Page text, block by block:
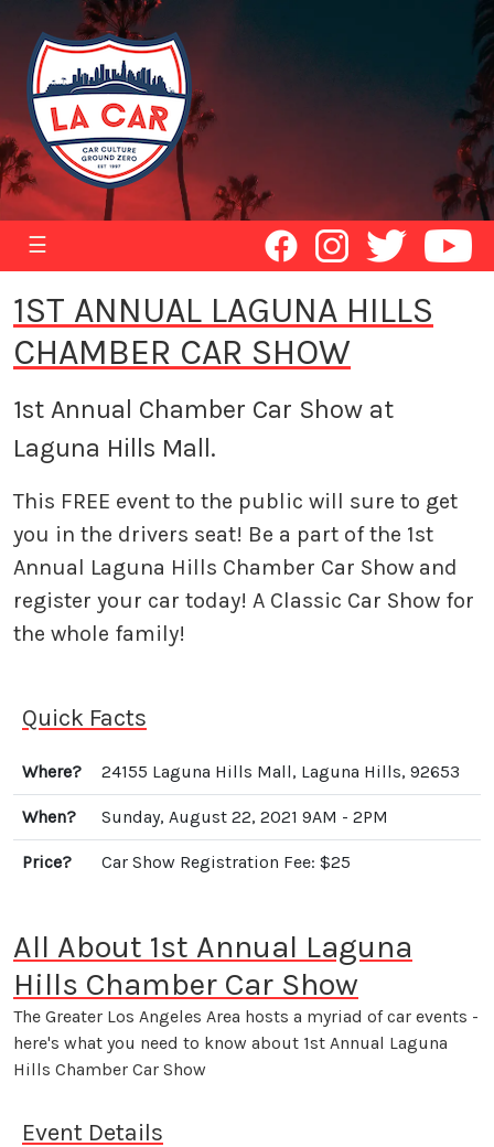
☰
1ST ANNUAL LAGUNA HILLS
CHAMBER CAR SHOW
1st Annual Chamber Car Show at
Laguna Hills Mall.
This FREE event to the public will sure to get
you in the drivers seat! Be a part of the 1st
Annual Laguna Hills Chamber Car Show and
register your car today! A Classic Car Show for
the whole family!
Quick Facts
Where? 24155 Laguna Hills Mall, Laguna Hills, 92653
When? Sunday, August 22, 2021 9AM - 2PM
Price? Car Show Registration Fee: $25
All About 1st Annual Laguna
Hills Chamber Car Show
The Greater Los Angeles Area hosts a myriad of car events -
here's what you need to know about 1st Annual Laguna
Hills Chamber Car Show
Event Details